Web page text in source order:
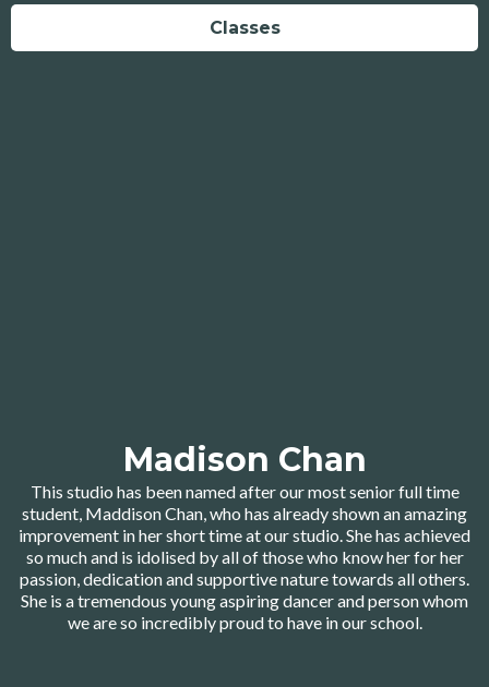
Classes
Madison Chan
This studio has been named after our most senior full time
student, Maddison Chan, who has already shown an amazing
improvement in her short time at our studio. She has achieved
so much and is idolised by all of those who know her for her
passion, dedication and supportive nature towards all others.
She is a tremendous young aspiring dancer and person whom
we are so incredibly proud to have in our school.